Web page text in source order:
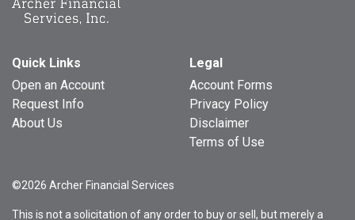
Quick Links
Open an Account
Request Info
About Us
Legal
Account Forms
Privacy Policy
Disclaimer
Terms of Use
©2026 Archer Financial Services
This is not a solicitation of any order to buy or sell, but merely a